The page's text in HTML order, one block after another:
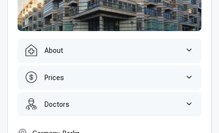
About
Prices
Doctors